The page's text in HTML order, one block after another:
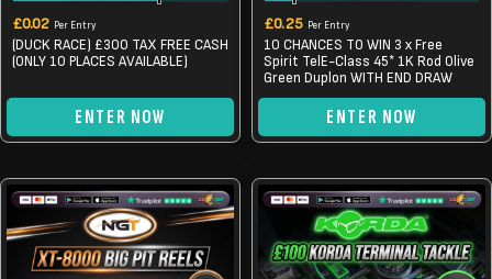
£0.02 Per Entry
(DUCK RACE) £300 TAX FREE CASH
(ONLY 10 PLACES AVAILABLE)
ENTER NOW
£0.25 Per Entry
10 CHANCES TO WIN 3 x Free
Spirit TelE-Class 45* 1K Rod Olive
Green Duplon WITH END DRAW
ENTER NOW